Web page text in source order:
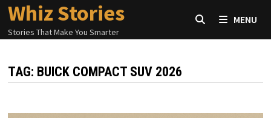
Skip
content
Whiz Stories
Stories That Make You Smarter
MENU
TAG: BUICK COMPACT SUV 2026